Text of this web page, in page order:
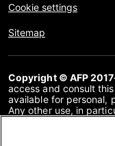
Cookie settings
Sitemap
Copyright © AFP
access and consult
available for personal,
Any other use, in
or in part, for any